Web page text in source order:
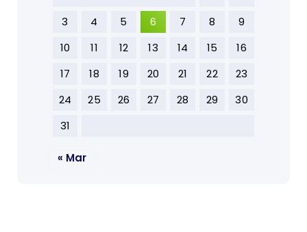
3
4 5 6 7 8
9
10
11 12 13 14 15
16
17
18 19 20 21 22
23
24
25 26 27 28 29
30
31
« Mar